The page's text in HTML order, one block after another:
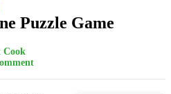
Puzzle Game
Cook